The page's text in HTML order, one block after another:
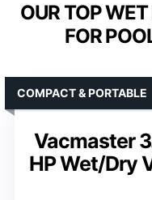
OUR TOP
FOR
Vacmaster
HP Wet/Dry
COMPACT & PORTABLE